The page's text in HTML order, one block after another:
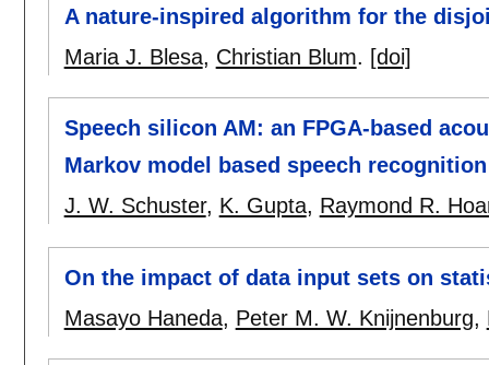
A nature-inspired algorithm for the
Maria J. Blesa, Christian Blum. [doi]
Speech silicon AM: an FPGA-based
Markov model based speech recognition
J. W. Schuster, K. Gupta, Raymond R.
On the impact of data input sets on
Masayo Haneda, Peter M. W. Knijnenburg,